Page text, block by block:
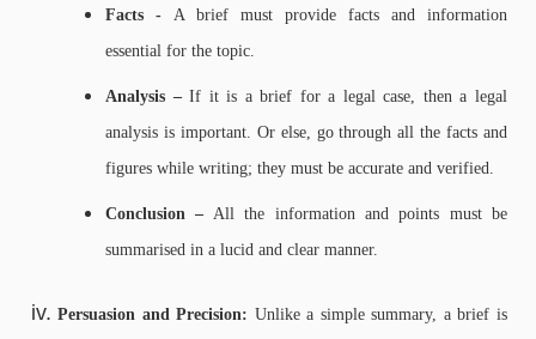
Facts - A brief must provide facts and information
essential for the topic.
Analysis –If it is a brief for a legal case, then a legal
analysis is important. Or else, go through all the facts and
figures while writing; they must be accurate and verified.
Conclusion – All the information and points must be
summarised in a lucid and clear manner.
Persuasion and Precision: Unlike a simple summary, a brief is